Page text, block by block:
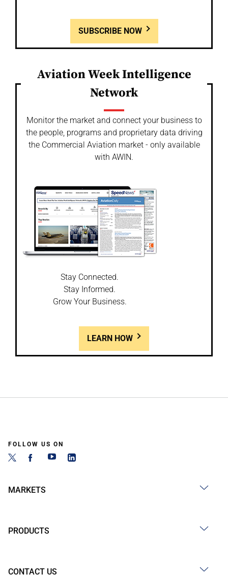
SUBSCRIBE NOW
Aviation Week Intelligence
Network
Monitor the market and connect your business to
the people, programs and proprietary data driving
the Commercial Aviation market - only available
with AWIN.
Stay Connected.
Stay Informed.
Grow Your Business.
LEARN HOW
FOLLOW US ON
MARKETS
PRODUCTS
CONTACT US